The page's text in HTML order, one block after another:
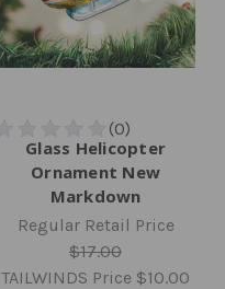
Glass Helicopter
Ornament New
Markdown
Regular Retail Price
$17.00
TAILWINDS Price $10.00